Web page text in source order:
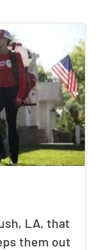
LA, that
them out